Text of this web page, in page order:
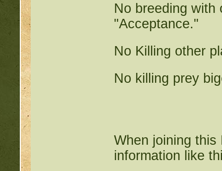
No breeding with
"Acceptance."
No Killing other
No killing prey
When joining
information like